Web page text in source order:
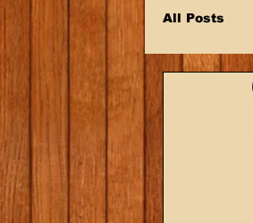
All Posts